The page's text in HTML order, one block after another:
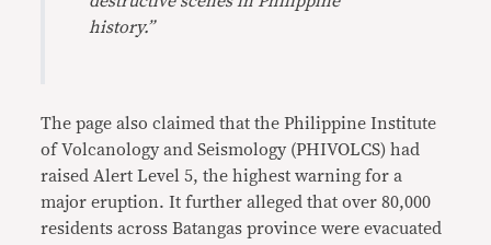
history.”
The page also claimed that the Philippine Institute
of Volcanology and Seismology (PHIVOLCS) had
raised Alert Level 5, the highest warning for a
major eruption. It further alleged that over 80,000
residents across Batangas province were evacuated